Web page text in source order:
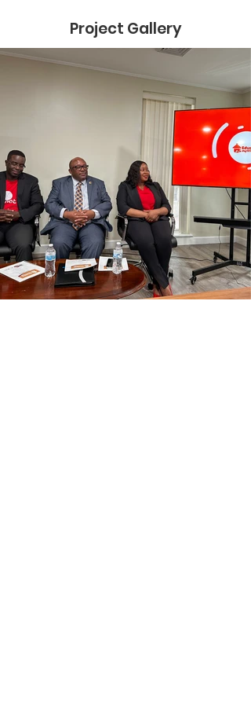
Project Gallery